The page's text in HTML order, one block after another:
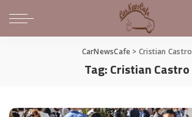
CarNewsCafe > Cristian Castro
Tag:Cristian Castro